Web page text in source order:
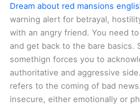
Dream about red mansions
warning alert for betrayal,
with an angry friend. You need
and get back to the bare basics.
somethign forces you to
authoritative and aggressive
refers to the coming of bad
insecure, either emotionally or